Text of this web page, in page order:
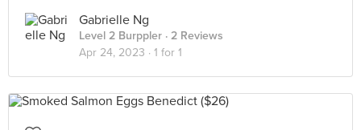
Gabrielle Ng
Level 2 Burppler · 2 Reviews
Apr 24, 2023 · 1 for 1